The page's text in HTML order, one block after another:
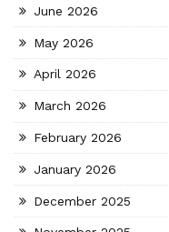
June 2026
May 2026
April 2026
March 2026
February 2026
January 2026
December 2025